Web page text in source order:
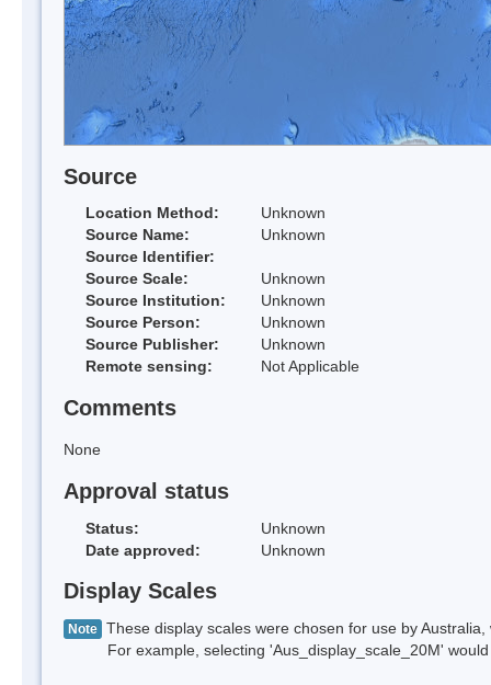
Source
Location Method:
Unknown
Source Name:
Unknown
Source Identifier:
Source Scale:
Unknown
Source Institution:
Unknown
Source Person:
Unknown
Source Publisher:
Unknown
Remote sensing:
Not Applicable
Comments
None
Approval status
Status:
Unknown
Date approved:
Unknown
Display Scales
Note These display scales were chosen for use by
For example, selecting 'Aus_display_scale_20M' would